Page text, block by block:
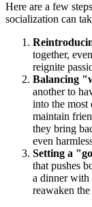
Here are a few
socialization can
together,
reignite
Balancing
another to
into the most
maintain
they bring
even
Setting a
that pushes
a dinner with
reawaken